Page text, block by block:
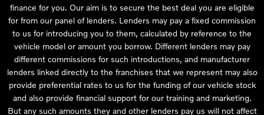
finance for you. Our aim is to secure the best deal you are eligible
for from our panel of lenders. Lenders may pay a fixed commission
to us for introducing you to them, calculated by reference to the
vehicle model or amount you borrow. Different lenders may pay
different commissions for such introductions, and manufacturer
lenders linked directly to the franchises that we represent may also
provide preferential rates to us for the funding of our vehicle stock
and also provide financial support for our training and marketing.
But any such amounts they and other lenders pay us will not affect